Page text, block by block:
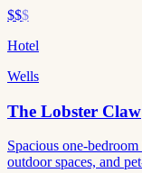
$$$
Hotel
Wells
The Lobster Claw
Spacious one-
outdoor spaces, and